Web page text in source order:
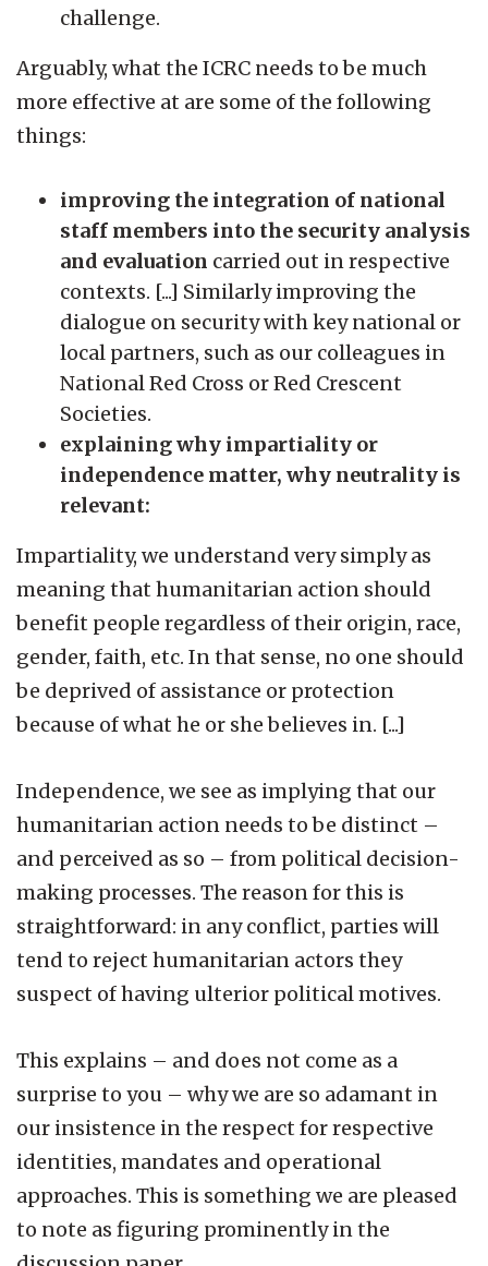
challenge.
Arguably, what the ICRC needs to be much
more effective at are some of the following
things:
improving the integration of national
staff members into the security analysis
and evaluation carried out in respective
contexts. [...] Similarly improving the
dialogue on security with key national or
local partners, such as our colleagues in
National Red Cross or Red Crescent
Societies.
explaining why impartiality or
independence matter, why neutrality is
relevant:
Impartiality, we understand very simply as
meaning that humanitarian action should
benefit people regardless of their origin, race,
gender, faith, etc. In that sense, no one should
be deprived of assistance or protection
because of what he or she believes in. [...]
Independence, we see as implying that our
humanitarian action needs to be distinct –
and perceived as so – from political decision-
making processes. The reason for this is
straightforward: in any conflict, parties will
tend to reject humanitarian actors they
suspect of having ulterior political motives.
This explains – and does not come as a
surprise to you – why we are so adamant in
our insistence in the respect for respective
identities, mandates and operational
approaches. This is something we are pleased
to note as figuring prominently in the